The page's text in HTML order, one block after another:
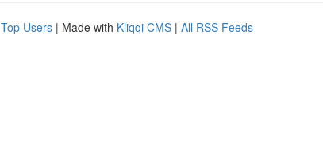
Top Users | Made with Kliqqi CMS | All RSS Feeds